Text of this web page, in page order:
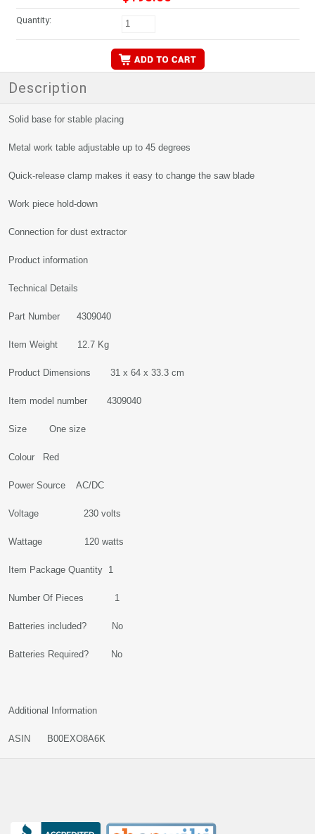
Quantity:
Description
Solid base for stable placing
Metal work table adjustable up to 45 degrees
Quick-release clamp makes it easy to change the saw blade
Work piece hold-down
Connection for dust extractor
Product information
Technical Details
Part Number 4309040
Item Weight 12.7 Kg
Product Dimensions 31 x 64 x 33.3 cm
Item model number 4309040
Size One size
Colour Red
Power Source AC/DC
Voltage 230 volts
Wattage 120 watts
Item Package Quantity 1
Number Of Pieces 1
Batteries included? No
Batteries Required? No
Additional Information
ASIN B00EXO8A6K